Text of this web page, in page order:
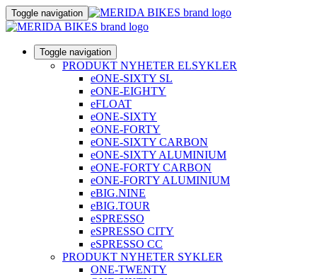
Toggle navigation
Toggle navigation
PRODUKT NYHETER ELSYKLER
eONE-SIXTY SL
eONE-EIGHTY
eFLOAT
eONE-SIXTY
eONE-FORTY
eONE-SIXTY CARBON
eONE-SIXTY ALUMINIUM
eONE-FORTY CARBON
eONE-FORTY ALUMINIUM
eBIG.NINE
eBIG.TOUR
eSPRESSO
eSPRESSO CITY
eSPRESSO CC
PRODUKT NYHETER SYKLER
ONE-TWENTY